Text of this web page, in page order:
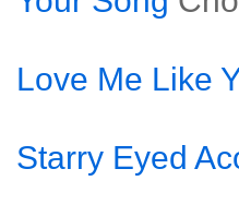
Love Me Like
Starry Eyed